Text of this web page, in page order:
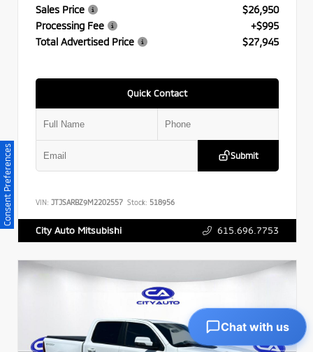
Sales Price
$26,950
Processing Fee
+$995
Total Advertised Price
$27,945
Quick Contact
Submit
VIN: JTJSARBZ9M2202557 Stock: 518956
City Auto Mitsubishi 615.696.7753
Consent Preferences
Chat with us